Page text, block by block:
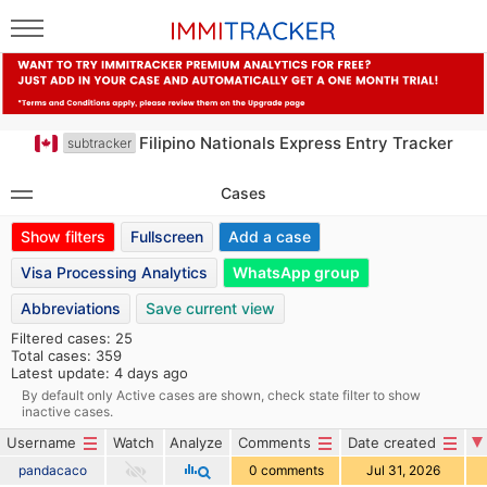
subtracker Filipino Nationals Express Entry Tracker
Cases
Show filters Fullscreen
Add a case
Visa Processing Analytics
WhatsApp group
Abbreviations
Save current view
Filtered cases: 25
Total cases: 359
Latest update: 4 days ago
By default only Active cases are shown, check state filter to show
inactive cases.
Username Watch Analyze Comments Date created
pandacaco 0 comments
Jul 31, 2026